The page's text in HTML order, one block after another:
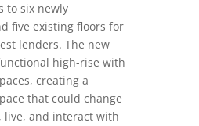
to six newly
five existing floors for
lenders. The new
high-rise with
creating a
that could change
live, and interact with